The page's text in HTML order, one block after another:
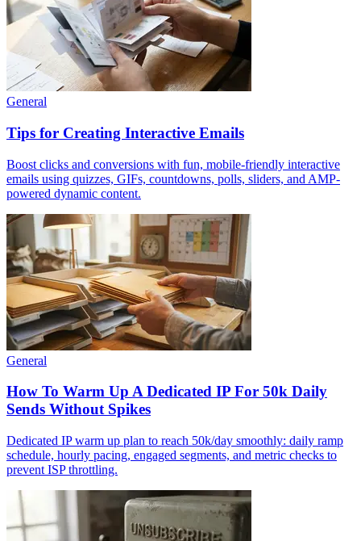
General
Tips for Creating Interactive Emails
Boost clicks and conversions with fun, mobile-friendly interactive
emails using quizzes, GIFs, countdowns, polls, sliders, and AMP-
powered dynamic content.
General
How To Warm Up A Dedicated IP For 50k Daily
Sends Without Spikes
Dedicated IP warm up plan to reach 50k/day smoothly: daily ramp
schedule, hourly pacing, engaged segments, and metric checks to
prevent ISP throttling.